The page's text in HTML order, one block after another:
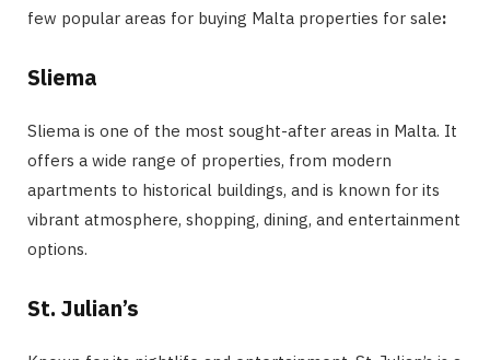
few popular areas for buying Malta properties for sale:
Sliema
Sliema is one of the most sought-after areas in Malta. It
offers a wide range of properties, from modern
apartments to historical buildings, and is known for its
vibrant atmosphere, shopping, dining, and entertainment
options.
St. Julian’s